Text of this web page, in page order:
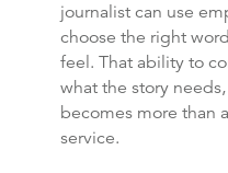
journalist can use
choose the right
feel. That ability to
what the story
becomes more than
service.